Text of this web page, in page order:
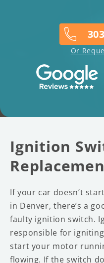
Or
Ignition
If your car doesn’t
in Denver, there’s a
faulty ignition switch.
responsible for
start your motor
flowing. If the switch